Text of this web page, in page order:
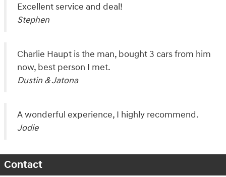
Excellent service and deal!
Stephen
Charlie Haupt is the man, bought 3 cars from him
now, best person I met.
Dustin & Jatona
A wonderful experience, I highly recommend.
Jodie
Contact